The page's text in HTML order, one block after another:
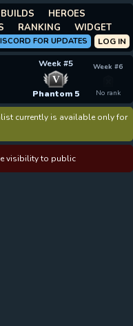
BUILDS
HEROES
RANKING
WIDGET
LOG IN
FOR UPDATES
Week #6
No rank
Week #5
V
Phantom 5
currently is available only for
visibility to public